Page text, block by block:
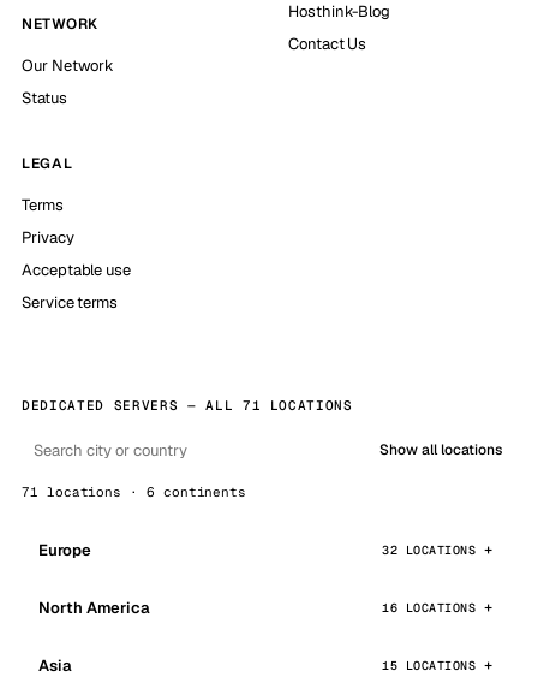
NETWORK
Our Network
Status
Hosthink-Blog
Contact Us
LEGAL
Terms
Privacy
Acceptable use
Service terms
DEDICATED SERVERS — ALL 71 LOCATIONS
Show all locations
71 locations · 6 continents
Europe 32 LOCATIONS
North America 16 LOCATIONS
Asia 15 LOCATIONS